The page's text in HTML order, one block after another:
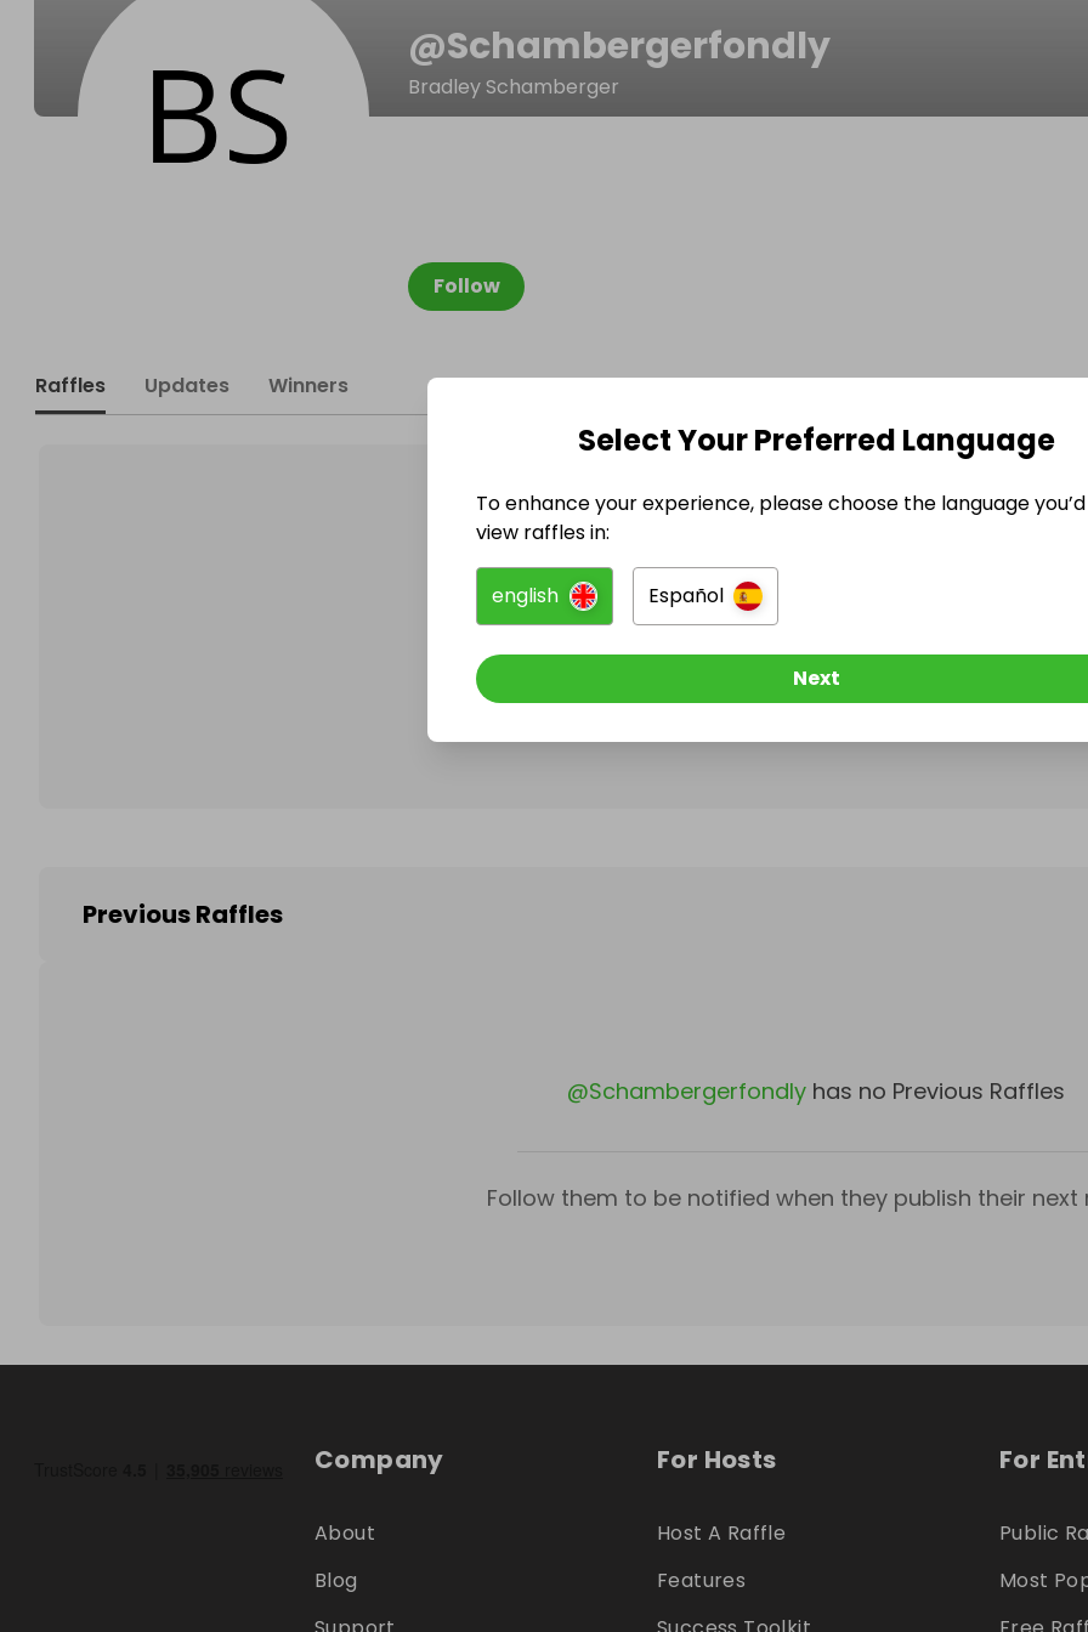
@Schambergerfondly
Bradley Schamberger
Follow
Raffles Updates Winners
@ Schambergerfondly
Follow them to be notified when they publish their next
Previous Raffles
@Schambergerfondly has no Previous Raffles
Follow them to be notified when they publish their next
Company
About
Blog
For Hosts
Host A Raffle
Features
For
Public
Most
Select Your Preferred Language
To enhance your experience, please choose the language
view raffles in:
english Español
Next